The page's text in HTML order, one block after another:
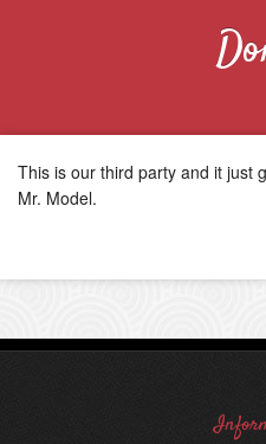
This is our third party and it just
Mr. Model.